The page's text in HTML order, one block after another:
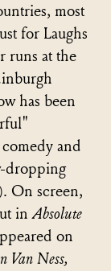
most
for Laughs
runs at the
has been
and
dropping
On screen,
inAbsolute
on
Van Ness,